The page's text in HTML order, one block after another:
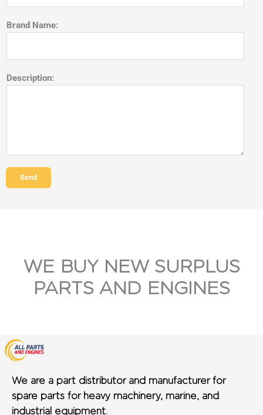
Brand Name:
Description:
Send
WE BUY NEW SURPLUS
PARTS AND ENGINES
We are a part distributor and manufacturer for
spare parts for heavy machinery, marine, and
industrial equipment.